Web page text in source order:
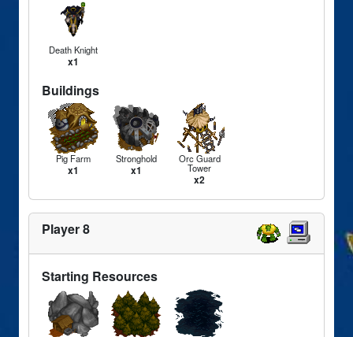
Death Knight
x1
Buildings
Pig Farm
x1
Stronghold
x1
Orc Guard
Tower
x2
Player 8
Starting Resources